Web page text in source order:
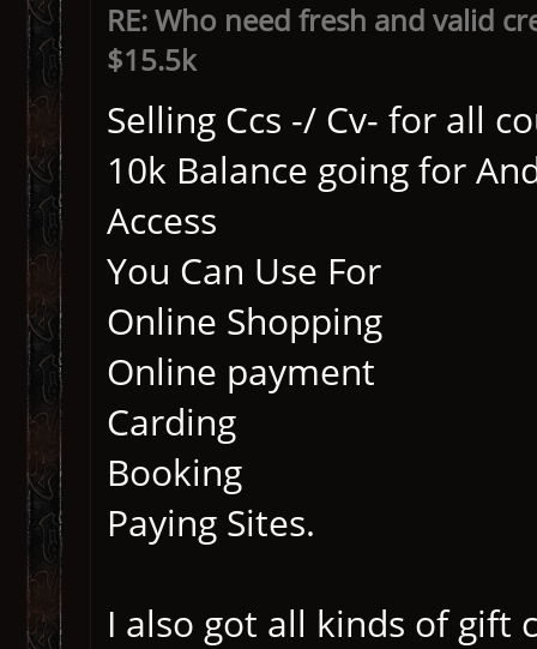
RE: Who need fresh and valid
$15.5k
Selling Ccs -/ Cv- for all
10k Balance going for
Access
You Can Use For
Online Shopping
Online payment
Carding
Booking
Paying Sites.
I also got all kinds of gift